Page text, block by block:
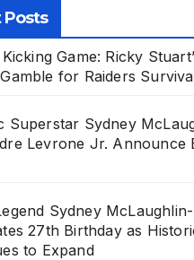
Posts
Game: Ricky
for Raiders
Superstar Sydney
Levrone Jr. Announce
Sydney
27th Birthday as
to Expand